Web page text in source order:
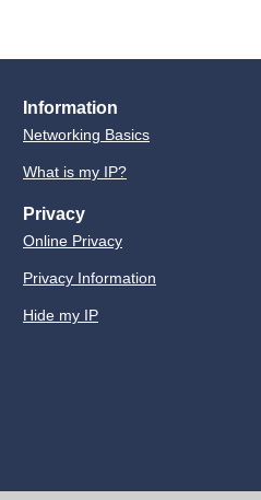
Information
Networking Basics
What is my IP?
Privacy
Online Privacy
Privacy Information
Hide my IP